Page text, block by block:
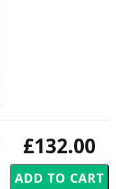
£132.00